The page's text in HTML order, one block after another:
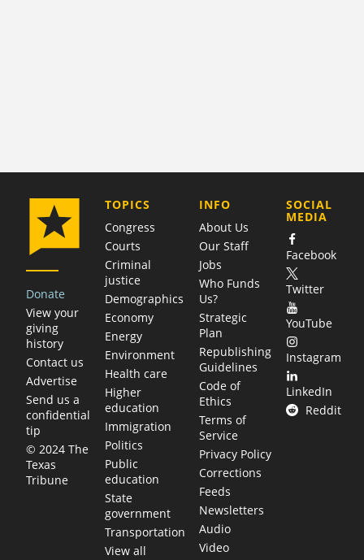
Donate
View your
giving
history
Contact us
Advertise
Send us a
confidential
tip
© 2024 The
Texas
Tribune
TOPICS
Congress
Courts
Criminal
justice
Demographics
Economy
Energy
Environment
Health care
Higher
education
Immigration
Politics
Public
education
State
government
Transportation
View all
COMPANY
INFO
About Us
Our Staff
Jobs
Who Funds
Us?
Strategic
Plan
Republishing
Guidelines
Code of
Ethics
Terms of
Service
Privacy Policy
Corrections
Feeds
Newsletters
Audio
Video
SOCIAL
MEDIA
Facebook
Twitter
YouTube
Instagram
LinkedIn
Reddit